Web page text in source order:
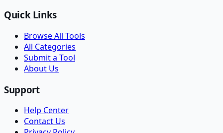
Quick Links
Browse All Tools
All Categories
Submit a Tool
About Us
Support
Help Center
Contact Us